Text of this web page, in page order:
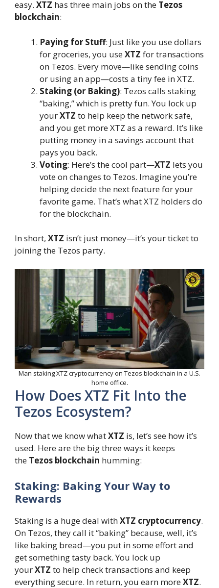
easy. XTZ has three main jobs on the Tezos
blockchain:
Paying for Stuff: Just like you use dollars
for groceries, you useXTZ for transactions
on Tezos. Every move—like sending coins
or using an app—costs a tiny fee in XTZ.
Staking (or Baking): Tezos calls staking
“baking,” which is pretty fun. You lock up
yourXTZ to help keep the network safe,
and you get more XTZ as a reward. It’s like
putting money in a savings account that
pays you back.
Voting: Here’s the cool part—XTZ lets you
vote on changes to Tezos. Imagine you’re
helping decide the next feature for your
favorite game. That’s what XTZ holders do
for the blockchain.
In short, XTZ isn’t just money—it’s your ticket to
joining the Tezos party.
Man staking XTZ cryptocurrency on Tezos blockchain in a U.S.
home office.
How Does XTZ Fit Into the
Tezos Ecosystem?
Now that we know whatXTZ is, let’s see how it’s
used. Here are the big three ways it keeps
the Tezos blockchain humming:
Staking: Baking Your Way to
Rewards
Staking is a huge deal withXTZ cryptocurrency.
On Tezos, they call it “baking” because, well, it’s
like baking bread—you put in some effort and
get something tasty back. You lock up
yourXTZ to help check transactions and keep
everything secure. In return, you earn moreXTZ.